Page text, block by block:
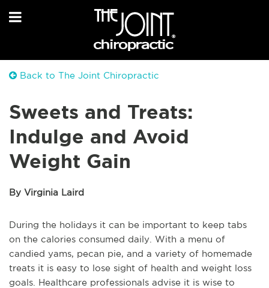
Back to The Joint Chiropractic
Sweets and Treats:
Indulge and Avoid
Weight Gain
By Virginia Laird
During the holidays it can be important to keep tabs
on the calories consumed daily. With a menu of
candied yams, pecan pie, and a variety of homemade
treats it is easy to lose sight of health and weight loss
goals. Healthcare professionals advise it is wise to